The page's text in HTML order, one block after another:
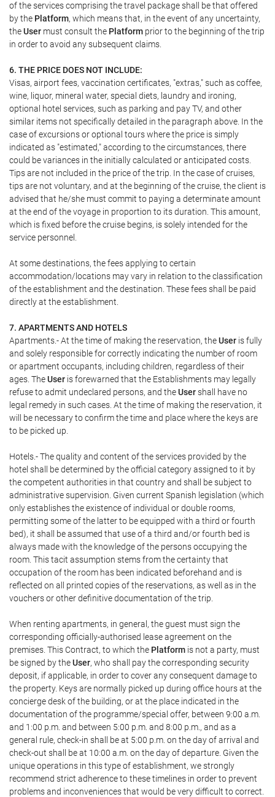
of the services comprising the travel package shall be that offered
by the Platform, which means that, in the event of any uncertainty,
theUser must consult the Platform prior to the beginning of the trip
in order to avoid any subsequent claims.
6. THE PRICE DOES NOT INCLUDE:
Visas, airport fees, vaccination certificates, "extras," such as coffee,
wine, liquor, mineral water, special diets, laundry and ironing,
optional hotel services, such as parking and pay TV, and other
similar items not specifically detailed in the paragraph above. In the
case of excursions or optional tours where the price is simply
indicated as "estimated," according to the circumstances, there
could be variances in the initially calculated or anticipated costs.
Tips are not included in the price of the trip. In the case of cruises,
tips are not voluntary, and at the beginning of the cruise, the client is
advised that he/she must commit to paying a determinate amount
at the end of the voyage in proportion to its duration. This amount,
which is fixed before the cruise begins, is solely intended for the
service personnel.
At some destinations, the fees applying to certain
accommodation/locations may vary in relation to the classification
of the establishment and the destination. These fees shall be paid
directly at the establishment.
7. APARTMENTS AND HOTELS
Apartments.- At the time of making the reservation, theUser is fully
and solely responsible for correctly indicating the number of room
or apartment occupants, including children, regardless of their
ages. TheUser is forewarned that the Establishments may legally
refuse to admit undeclared persons, and theUsershall have no
legal remedy in such cases. At the time of making the reservation, it
will be necessary to confirm the time and place where the keys are
to be picked up.
Hotels.- The quality and content of the services provided by the
hotel shall be determined by the official category assigned to it by
the competent authorities in that country and shall be subject to
administrative supervision. Given current Spanish legislation (which
only establishes the existence of individual or double rooms,
permitting some of the latter to be equipped with a third or fourth
bed), it shall be assumed that use of a third and/or fourth bed is
always made with the knowledge of the persons occupying the
room. This tacit assumption stems from the certainty that
occupation of the room has been indicated beforehand and is
reflected on all printed copies of the reservations, as well as in the
vouchers or other definitive documentation of the trip.
When renting apartments, in general, the guest must sign the
corresponding officially-authorised lease agreement on the
premises. This Contract, to which the Platform is not a party, must
be signed by theUser, who shall pay the corresponding security
deposit, if applicable, in order to cover any consequent damage to
the property. Keys are normally picked up during office hours at the
concierge desk of the building, or at the place indicated in the
documentation of the programme/special offer, between 9:00 a.m.
and 1:00 p.m. and between 5:00 p.m. and 8:00 p.m., and as a
general rule, check-in shall be at 5:00 p.m. on the day of arrival and
check-out shall be at 10:00 a.m. on the day of departure. Given the
unique operations in this type of establishment, we strongly
recommend strict adherence to these timelines in order to prevent
problems and inconveniences that would be very difficult to correct.